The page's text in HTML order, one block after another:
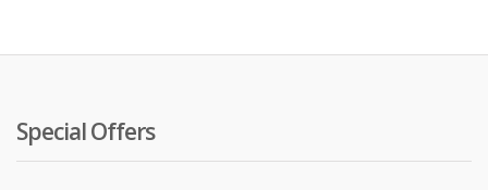
৳
৳
Special Offers